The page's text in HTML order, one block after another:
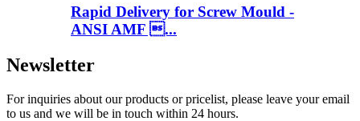
Rapid Delivery for Screw Mould -
ANSI AMF ...
Newsletter
For inquiries about our products or pricelist, please leave your email
to us and we will be in touch within 24 hours.